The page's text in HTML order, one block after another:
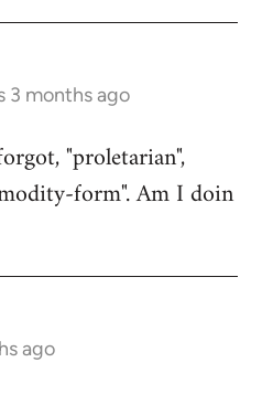
3 months ago
"proletarian",
form". Am I doin
ago